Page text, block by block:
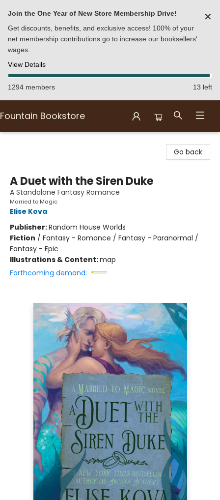
Join the One Year of New Store Membership Drive!
Get discounts, benefits, and exclusive access! 100% of your
net membership contributions go to increase our booksellers'
wages.
View Details
✕
1294 members 13 left
Fountain Bookstore
Go back
A Duet with the Siren Duke
A Standalone Fantasy Romance
Married to Magic
Elise Kova
Publisher:Random House Worlds
Fiction / Fantasy - Romance / Fantasy - Paranormal /
Fantasy - Epic
Illustrations & Content:map
Forthcoming demand: